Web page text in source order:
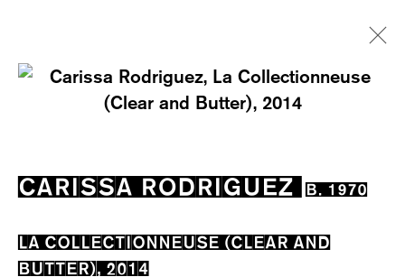
EXHIBITIONS
WORKS
OVERVIEW
BIOGRAPHY
CV
CARISSA RODRIGUEZ B. 1970
LA COLLECTIONNEUSE (CLEAR AND
BUTTER),2014